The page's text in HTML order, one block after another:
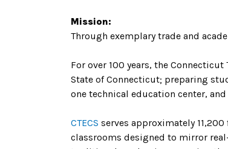
Mission:
Through exemplary trade and
For over 100 years, the
State of Connecticut; preparing
one technical education center,
CTECS serves approximately
classrooms designed to mirror